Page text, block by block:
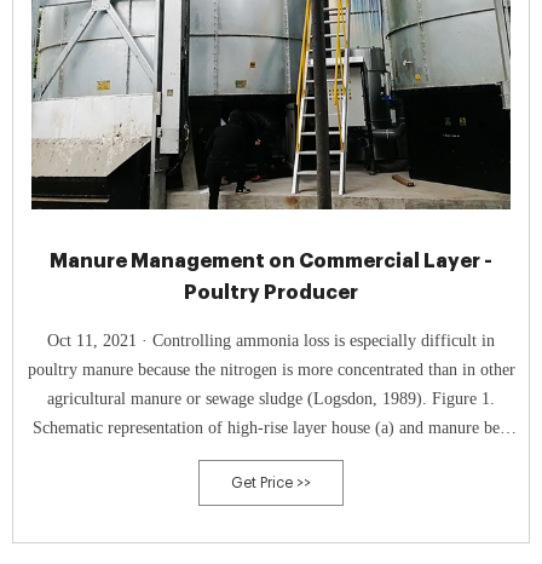
Manure Management on Commercial Layer -
Poultry Producer
Oct 11, 2021 · Controlling ammonia loss is especially difficult in
poultry manure because the nitrogen is more concentrated than in other
agricultural manure or sewage sludge (Logsdon, 1989). Figure 1.
Schematic representation of high-rise layer house (a) and manure belt
layer house (b). Courtesy of Dr. Hongwei Xin, University of
Tennessee. Figure 2.
Get Price >>